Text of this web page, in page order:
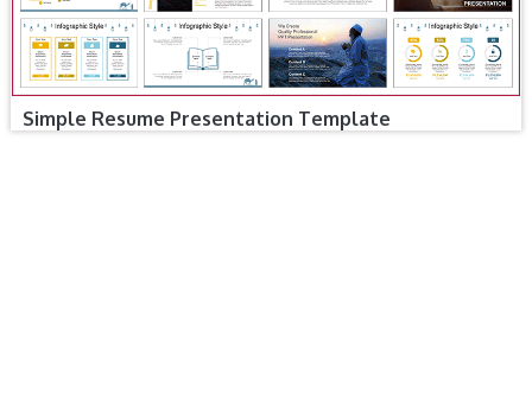
Simple Resume Presentation Template